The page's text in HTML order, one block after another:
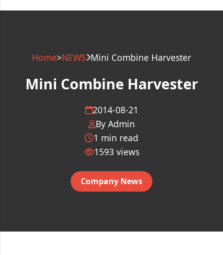
Home>NEWS Mini Combine Harvester
Mini Combine Harvester
2014-08-21
By Admin
1 min read
1593 views
Company News